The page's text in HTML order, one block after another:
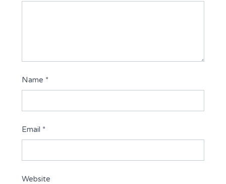
Name *
Email *
Website